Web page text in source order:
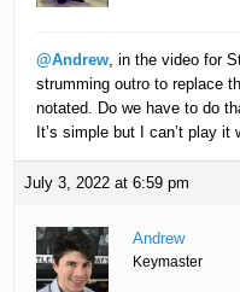
@Andrew , in the video for
strumming outro to replace
notated. Do we have to do
It’s simple but I can’t play it
July 3, 2022 at 6:59 pm
Andrew
Keymaster